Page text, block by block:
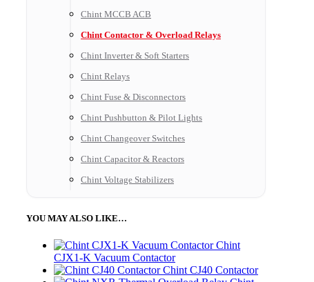
Chint MCCB ACB
Chint Contactor & Overload Relays
Chint Inverter & Soft Starters
Chint Relays
Chint Fuse & Disconnectors
Chint Pushbutton & Pilot Lights
Chint Changeover Switches
Chint Capacitor & Reactors
Chint Voltage Stabilizers
YOU MAY ALSO LIKE…
Chint
CJX1-K Vacuum Contactor
Chint CJ40 Contactor